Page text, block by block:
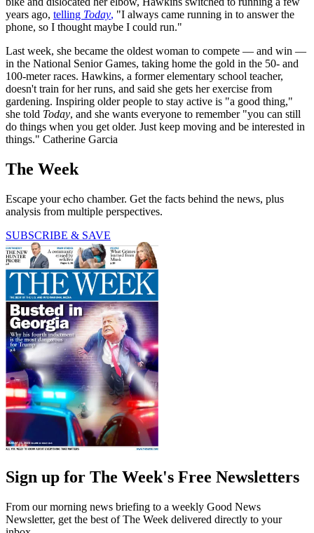
years ago, telling Today, "I always came running in to answer the
phone, so I thought maybe I could run."
Last week, she became the oldest woman to compete — and win —
in the National Senior Games, taking home the gold in the 50- and
100-meter races. Hawkins, a former elementary school teacher,
doesn't train for her runs, and said she gets her exercise from
gardening. Inspiring older people to stay active is "a good thing,"
she told Today, and she wants everyone to remember "you can still
do things when you get older. Just keep moving and be interested in
things." Catherine Garcia
The Week
Escape your echo chamber. Get the facts behind the news, plus
analysis from multiple perspectives.
SUBSCRIBE & SAVE
Sign up for The Week's Free Newsletters
From our morning news briefing to a weekly Good News
Newsletter, get the best of The Week delivered directly to your